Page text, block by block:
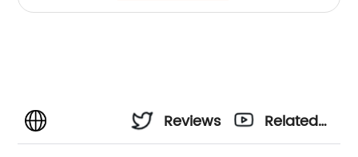
Reviews
Related